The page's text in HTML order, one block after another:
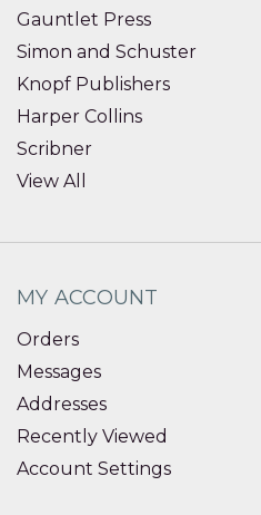
Gauntlet Press
Simon and Schuster
Knopf Publishers
Harper Collins
Scribner
View All
MY ACCOUNT
Orders
Messages
Addresses
Recently Viewed
Account Settings